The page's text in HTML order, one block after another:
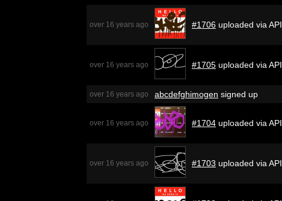
over 16 years ago #1706 uploaded via API
over 16 years ago #1705 uploaded via API
over 16 years ago abcdefghimogen signed up
over 16 years ago #1704 uploaded via API
over 16 years ago #1703 uploaded via API